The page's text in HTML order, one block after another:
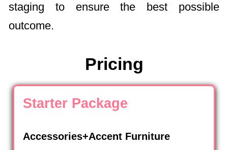
staging to ensure the best possible
outcome.
Pricing
Starter Package
Accessories+Accent Furniture